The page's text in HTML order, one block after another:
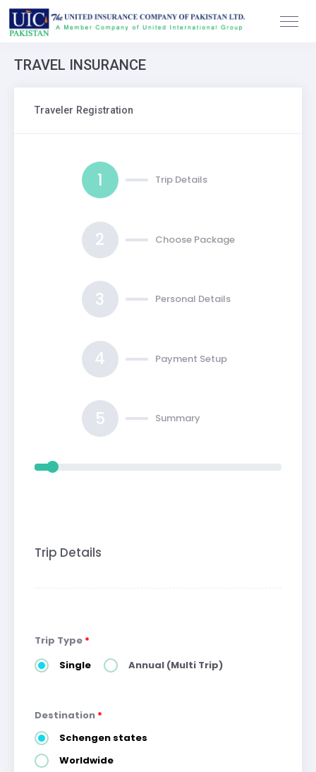
TRAVEL INSURANCE
Traveler Registration
1 Trip Details
2 Choose Package
3 Personal Details
4 Payment Setup
5 Summary
Trip Details
Trip Type *
Single
Annual (Multi Trip)
Destination *
Schengen states
Worldwide